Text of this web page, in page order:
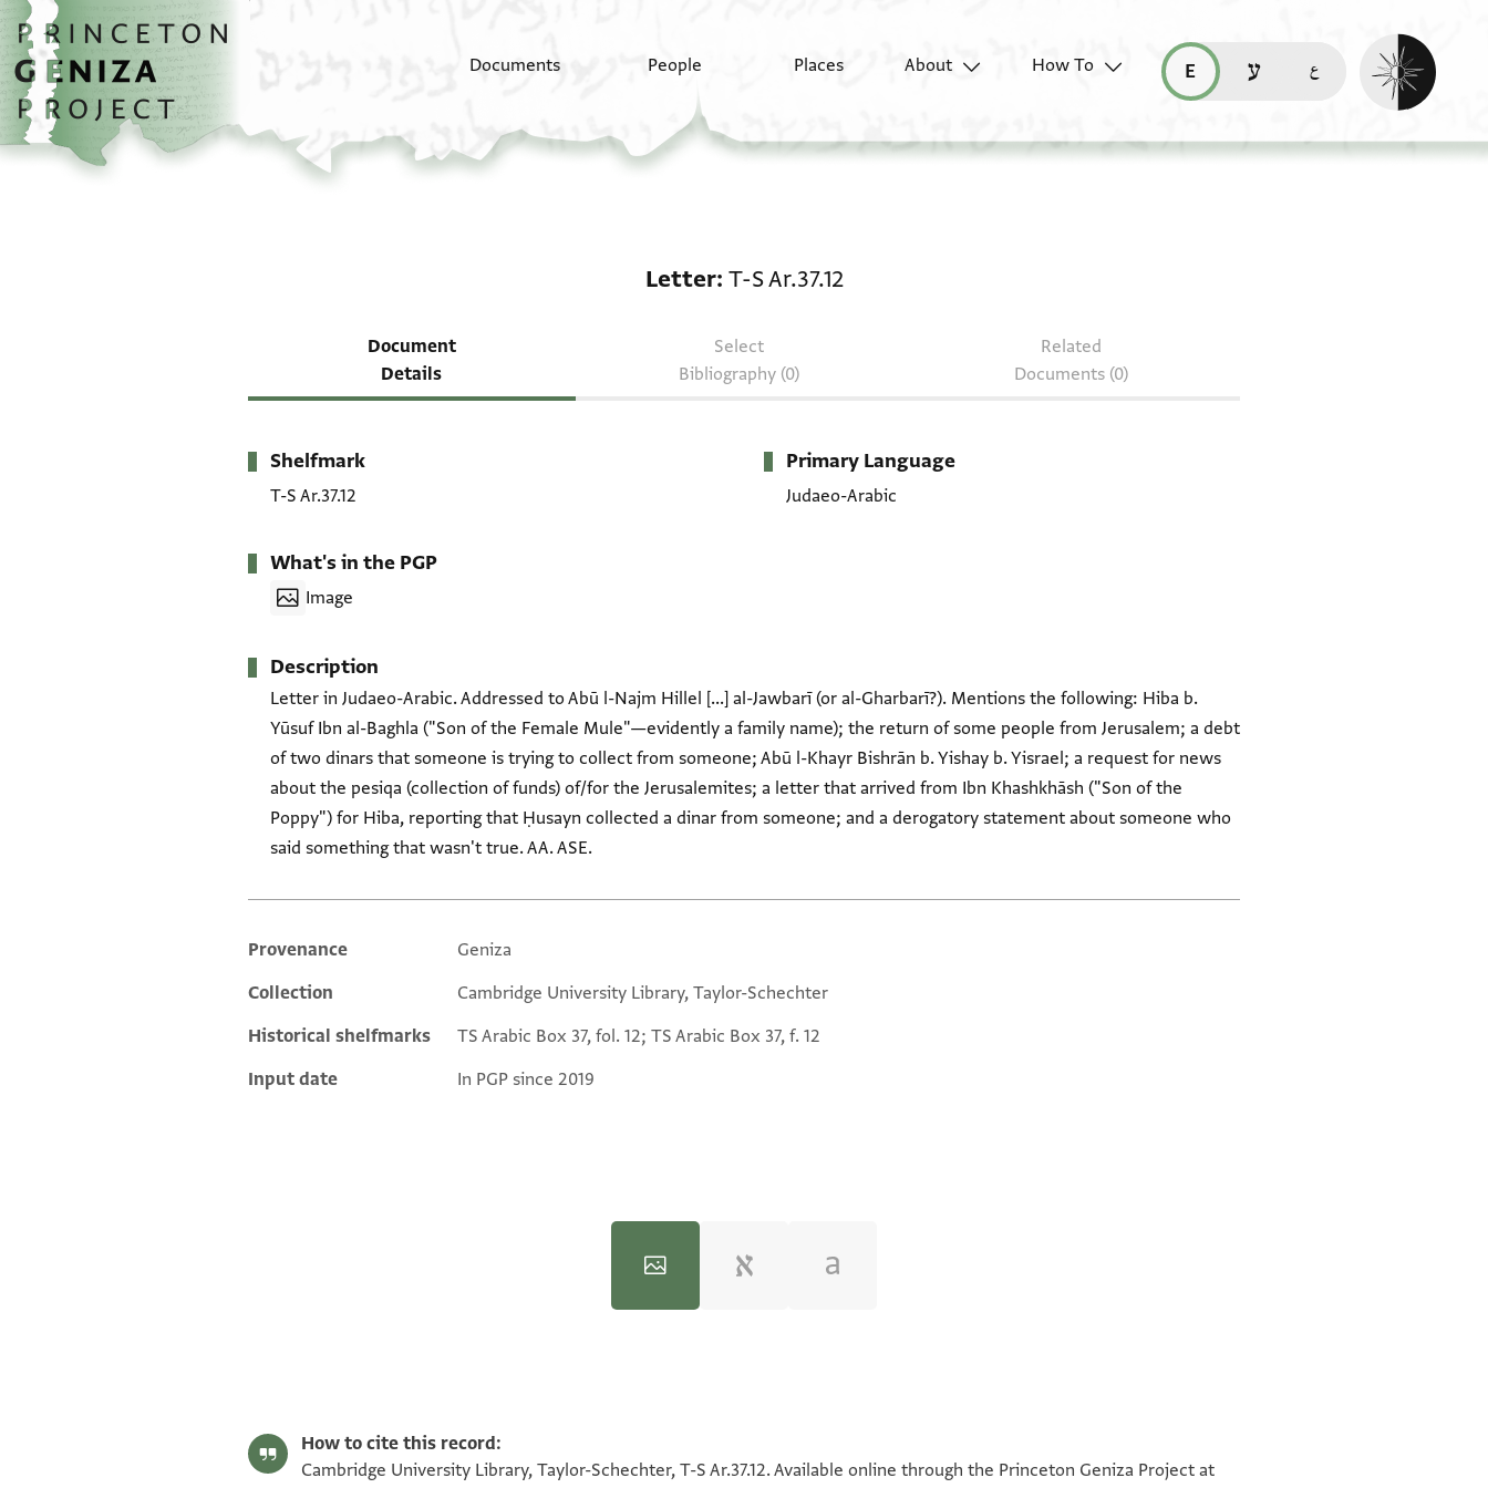
Skip to main content
home
Documents People Places About
How To
read this page in English (en)
קריאת העמוד ב-עברית (he)
Enable dark
Letter T-S Ar.37.12
Document
Details
Select
Bibliography (0)
Related
Documents (0)
Metadata
Shelfmark
T-S Ar.37.12
Primary Language
Judaeo-Arabic
What's in the PGP
Image
Description
Letter in Judaeo-Arabic. Addressed to Abū l-Najm Hillel [...] al-Jawbarī (or al-Gharbarī?). Mentions the following: Hiba b.
Yūsuf Ibn al-Baghla ("Son of the Female Mule"—evidently a family name); the return of some people from Jerusalem; a debt
of two dinars that someone is trying to collect from someone; Abū l-Khayr Bishrān b. Yishay b. Yisrael; a request for news
about the pesiqa (collection of funds) of/for the Jerusalemites; a letter that arrived from Ibn Khashkhāsh ("Son of the
Poppy") for Hiba, reporting that Ḥusayn collected a dinar from someone; and a derogatory statement about someone who
said something that wasn't true. AA. ASE.
Additional metadata
Provenance
Geniza
Collection
Cambridge University Library, Taylor-Schechter
Historical shelfmarks
TS Arabic Box 37, fol. 12; TS Arabic Box 37, f. 12
Input date
In PGP since 2019
How to cite this record:
Cambridge University Library, Taylor-Schechter, T-S Ar.37.12. Available online through the Princeton Geniza Project at